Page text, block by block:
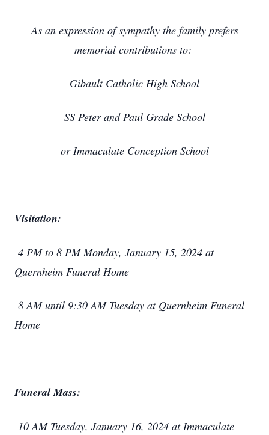
As an expression of sympathy the family prefers
memorial contributions to:
Gibault Catholic High School
SS Peter and Paul Grade School
or Immaculate Conception School
Visitation:
4 PM to 8 PM Monday, January 15, 2024 at
Quernheim Funeral Home
8 AM until 9:30 AM Tuesday at Quernheim Funeral
Home
Funeral Mass:
10 AM Tuesday, January 16, 2024 at Immaculate